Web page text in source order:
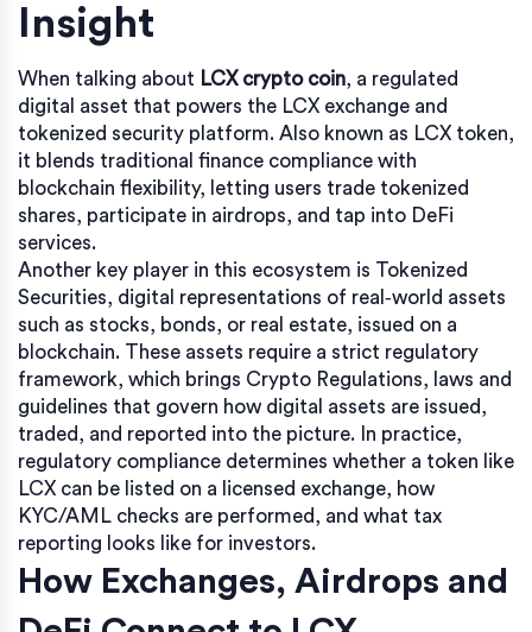
Insight
When talking about LCX crypto coin, a regulated
digital asset that powers the LCX exchange and
tokenized security platform. Also known as LCX token,
it blends traditional finance compliance with
blockchain flexibility, letting users trade tokenized
shares, participate in airdrops, and tap into DeFi
services.
Another key player in this ecosystem is Tokenized
Securities, digital representations of real‑world assets
such as stocks, bonds, or real estate, issued on a
blockchain. These assets require a strict regulatory
framework, which brings Crypto Regulations, laws and
guidelines that govern how digital assets are issued,
traded, and reported into the picture. In practice,
regulatory compliance determines whether a token like
LCX can be listed on a licensed exchange, how
KYC/AML checks are performed, and what tax
reporting looks like for investors.
How Exchanges, Airdrops and